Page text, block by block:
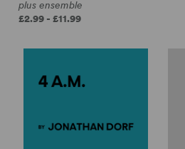
plus ensemble
£2.99 - £11.99